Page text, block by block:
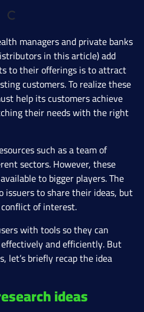
managers and private banks
in this article) add
to their offerings is to attract
customers. To realize these
help its customers achieve
their needs with the right
such as a team of
sectors. However, these
to bigger players. The
to share their ideas, but
of interest.
with tools so they can
and efficiently. But
let’s briefly recap the idea
ideas